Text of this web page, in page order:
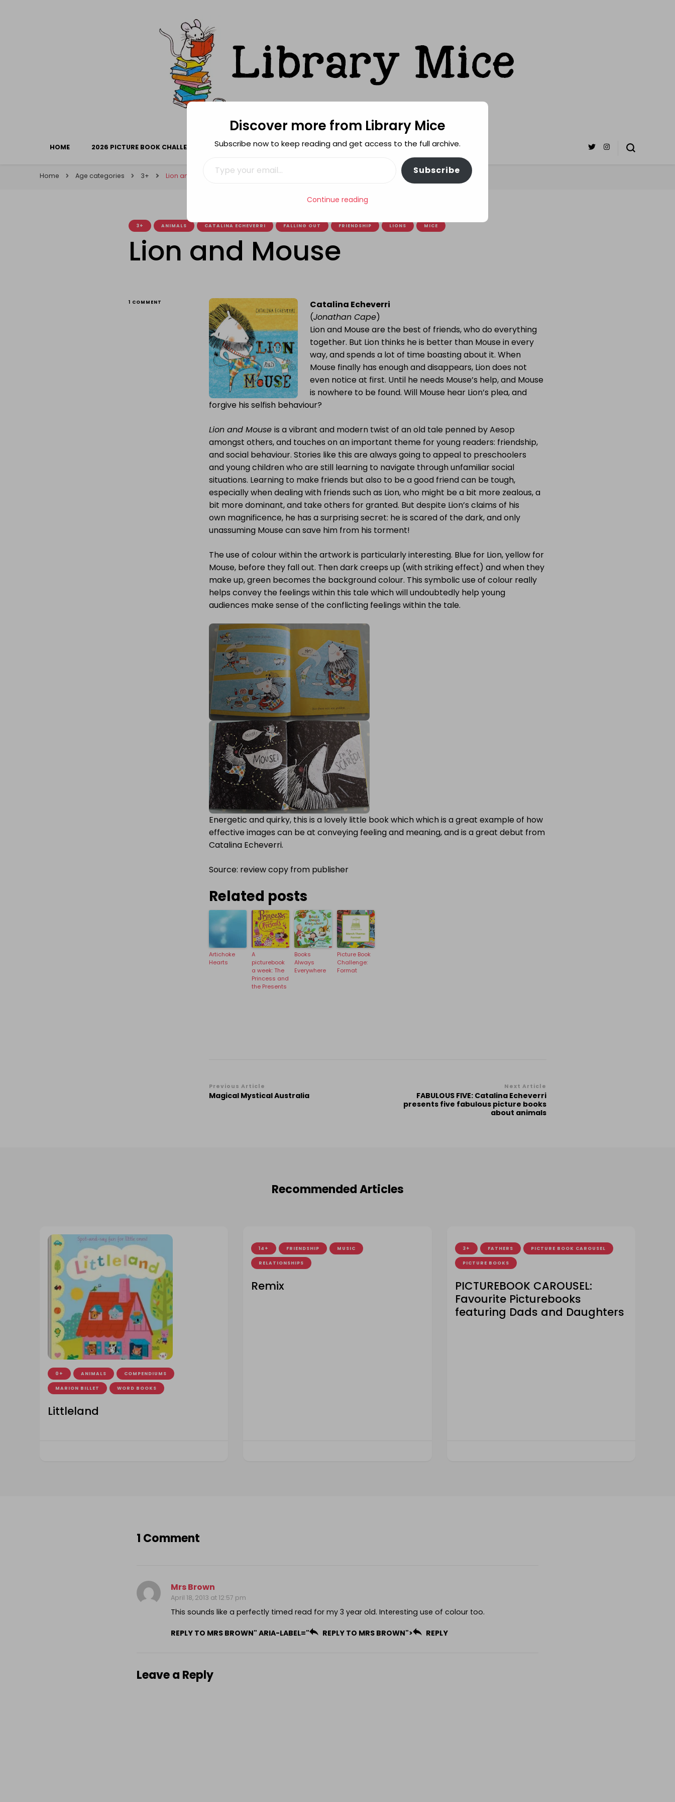
HOME 2026 PICTURE BOOK CHALLENGE FEATURES REVIEWING POLICY MORE INFO
Home Age categories 3+ Lion and Mouse
3+ ANIMALS CATALINA ECHEVERRI FALLING OUT FRIENDSHIP LIONS MICE
Lion and Mouse
1 COMMENT
Catalina Echeverri
(Jonathan Cape)
Lion and Mouse are the best of friends, who do everything
together. But Lion thinks he is better than Mouse in every
way, and spends a lot of time boasting about it. When
Mouse finally has enough and disappears, Lion does not
even notice at first. Until he needs Mouse’s help, and Mouse
is nowhere to be found. Will Mouse hear Lion’s plea, and
forgive his selfish behaviour?
Lion and Mouse is a vibrant and modern twist of an old tale penned by Aesop
amongst others, and touches on an important theme for young readers: friendship,
and social behaviour. Stories like this are always going to appeal to preschoolers
and young children who are still learning to navigate through unfamiliar social
situations. Learning to make friends but also to be a good friend can be tough,
especially when dealing with friends such as Lion, who might be a bit more zealous, a
bit more dominant, and take others for granted. But despite Lion’s claims of his
own magnificence, he has a surprising secret: he is scared of the dark, and only
unassuming Mouse can save him from his torment!
The use of colour within the artwork is particularly interesting. Blue for Lion, yellow for
Mouse, before they fall out. Then dark creeps up (with striking effect) and when they
make up, green becomes the background colour. This symbolic use of colour really
helps convey the feelings within this tale which will undoubtedly help young
audiences make sense of the conflicting feelings within the tale.
Energetic and quirky, this is a lovely little book which which is a great example of how
effective images can be at conveying feeling and meaning, and is a great debut from
Catalina Echeverri.
Source: review copy from publisher
Related posts
Artichoke
Hearts
A
picturebook
a week: The
Princess and
the Presents
Books
Always
Everywhere
Picture Book
Challenge:
Format
Post
Navigation
Previous Article
Magical Mystical Australia
Next Article
FABULOUS FIVE: Catalina Echeverri
presents five fabulous picture books
about animals
Recommended Articles
0+ ANIMALS COMPENDIUMS
MARION BILLET WORD BOOKS
Littleland
14+ FRIENDSHIP MUSIC
RELATIONSHIPS
Remix
3+ FATHERS PICTURE BOOK CAROUSEL
PICTURE BOOKS
PICTUREBOOK CAROUSEL:
Favourite Picturebooks
featuring Dads and Daughters
1 Comment
Mrs Brown
April 18, 2013 at 12:57 pm
This sounds like a perfectly timed read for my 3 year old. Interesting use of colour too.
REPLY TO MRS BROWN" ARIA-LABEL=" REPLY TO MRS BROWN"> REPLY
Leave a Reply
Discover more from Library Mice
Subscribe now to keep reading and get access to the full archive.
Subscribe
Continue reading